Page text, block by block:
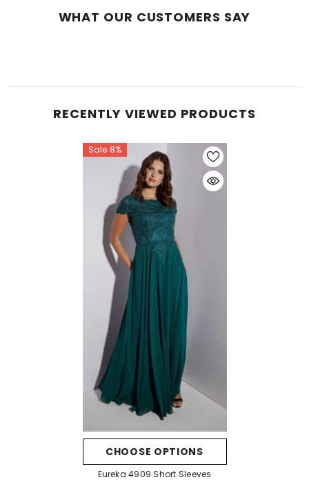
WHAT OUR CUSTOMERS SAY
RECENTLY VIEWED PRODUCTS
Sale 8%
CHOOSE OPTIONS
Eureka 4909 Short Sleeves